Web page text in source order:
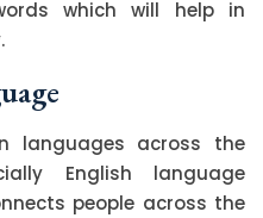
which will help in
languages across the
English language
people across the